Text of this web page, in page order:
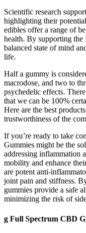
Scientific research
highlighting their
edibles offer a range of
health. By supporting
balanced state of mind
life.
Half a gummy is
macrodose, and two to
psychedelic effects.
that we can be 100%
Here are the best
trustworthiness of the
If you’re ready to take
Gummies might be the
addressing inflammation
mobility and enhance
are potent anti-
joint pain and stiffness.
gummies provide a safe
minimizing the risk of
g Full Spectrum CBD